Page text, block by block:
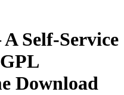
Self-Service
Download